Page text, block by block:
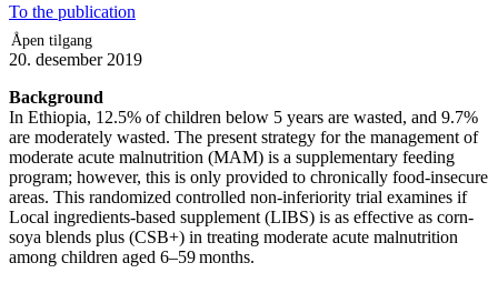
To the publication
Åpen tilgang
20. desember 2019
Background
In Ethiopia, 12.5% of children below 5 years are wasted, and 9.7%
are moderately wasted. The present strategy for the management of
moderate acute malnutrition (MAM) is a supplementary feeding
program; however, this is only provided to chronically food-insecure
areas. This randomized controlled non-inferiority trial examines if
Local ingredients-based supplement (LIBS) is as effective as corn-
soya blends plus (CSB+) in treating moderate acute malnutrition
among children aged 6–59 months.